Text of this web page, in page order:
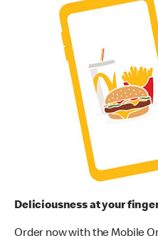
Deliciousness at your